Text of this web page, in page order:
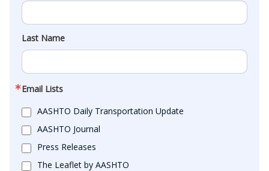
Last Name
Email Lists
AASHTO Daily Transportation Update
AASHTO Journal
Press Releases
The Leaflet by AASHTO